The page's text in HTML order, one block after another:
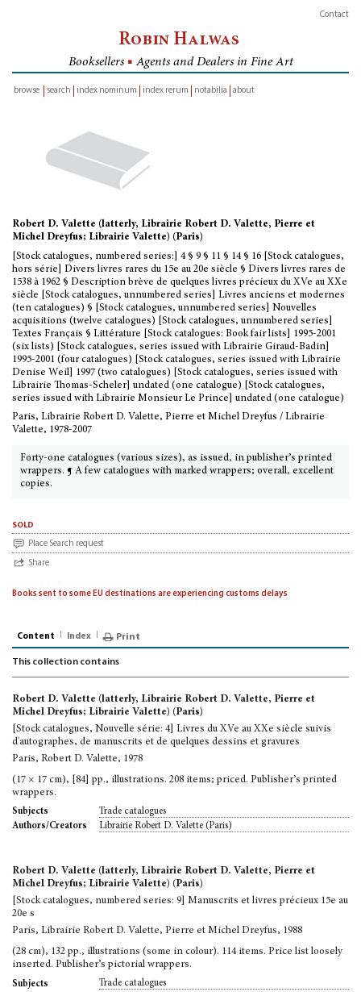
Contact
Robin Halwas
Booksellers ■ Agents and Dealers in Fine Art
browse
search index nominum index rerum notabilia about
Robert D. Valette (latterly, Librairie Robert D. Valette, Pierre et
Michel Dreyfus; Librairie Valette) (Paris)
[Stock catalogues, numbered series:] 4 § 9 § 11 § 14 § 16 [Stock catalogues,
hors série] Divers livres rares du 15e au 20e siècle § Divers livres rares de
1538 à 1962 § Description brève de quelques livres précieux du XVe au XXe
siècle [Stock catalogues, unnumbered series] Livres anciens et modernes
(ten catalogues) § [Stock catalogues, unnumbered series] Nouvelles
acquisitions (twelve catalogues) [Stock catalogues, unnumbered series]
Textes Français § Littérature [Stock catalogues: Book fair lists] 1995-2001
(six lists) [Stock catalogues, series issued with Librairie Giraud-Badin]
1995-2001 (four catalogues) [Stock catalogues, series issued with Librairie
Denise Weil] 1997 (two catalogues) [Stock catalogues, series issued with
Librairie Thomas-Scheler] undated (one catalogue) [Stock catalogues,
series issued with Librairie Monsieur Le Prince] undated (one catalogue)
Paris, Librairie Robert D. Valette, Pierre et Michel Dreyfus / Librairie
Valette, 1978-2007
Forty-one catalogues (various sizes), as issued, in publisher’s printed
wrappers. ¶ A few catalogues with marked wrappers; overall, excellent
copies.
sold
Place Search request
Share
Books sent to some EU destinations are experiencing customs delays
Content Index Print
This collection contains
Robert D. Valette (latterly, Librairie Robert D. Valette, Pierre et
Michel Dreyfus; Librairie Valette) (Paris)
[Stock catalogues, Nouvelle série: 4] Livres du XVe au XXe siècle suivis
d'autographes, de manuscrits et de quelques dessins et gravures
Paris, Robert D. Valette, 1978
(17 × 17 cm), [84] pp., illustrations. 208 items; priced. Publisher’s printed
wrappers.
Subjects
Trade catalogues
Authors/Creators
Librairie Robert D. Valette (Paris)
Robert D. Valette (latterly, Librairie Robert D. Valette, Pierre et
Michel Dreyfus; Librairie Valette) (Paris)
[Stock catalogues, numbered series: 9] Manuscrits et livres précieux 15e au
20e s
Paris, Librairie Robert D. Valette, Pierre et Michel Dreyfus, 1988
(28 cm), 132 pp., illustrations (some in colour). 114 items. Price list loosely
inserted. Publisher’s pictorial wrappers.
Subjects
Trade catalogues